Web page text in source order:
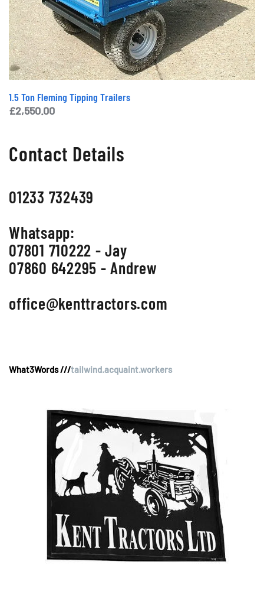
1.5 Ton Fleming Tipping Trailers
£2,550.00
Contact Details
01233 732439
Whatsapp:
07801 710222 - Jay
07860 642295 - Andrew
office@kenttractors.com
What3Words ///tailwind.acquaint.workers